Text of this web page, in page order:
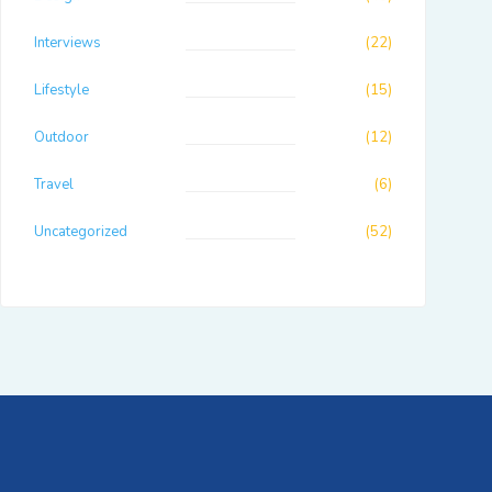
Interviews (22)
Lifestyle (15)
Outdoor (12)
Travel (6)
Uncategorized (52)